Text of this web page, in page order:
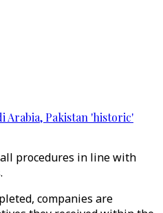
Arabia, Pakistan 'historic'
procedures in line with
companies are